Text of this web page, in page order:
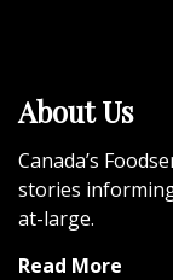
About Us
Canada’s
stories
at-large.
Read More